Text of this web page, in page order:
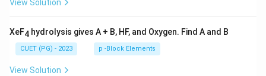
View Solution
XeF4 hydrolysis gives A + B, HF, and Oxygen. Find A and B
CUET (PG) - 2023 p -Block Elements
View Solution